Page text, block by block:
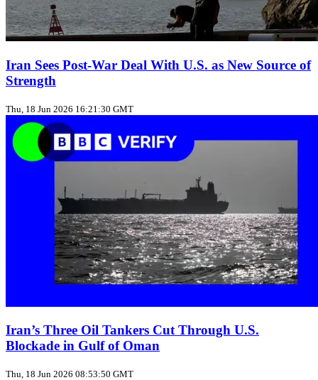
Iran Sees Post-War Deal With U.S. as New Source of
Strength
Thu, 18 Jun 2026 16:21:30 GMT
Iran’s Three Oil Tankers Cut Through U.S.
Blockade in Gulf of Oman
Thu, 18 Jun 2026 08:53:50 GMT